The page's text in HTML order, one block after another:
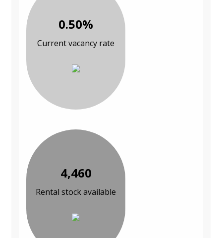
0.50%
Current vacancy rate
4,460
Rental stock available